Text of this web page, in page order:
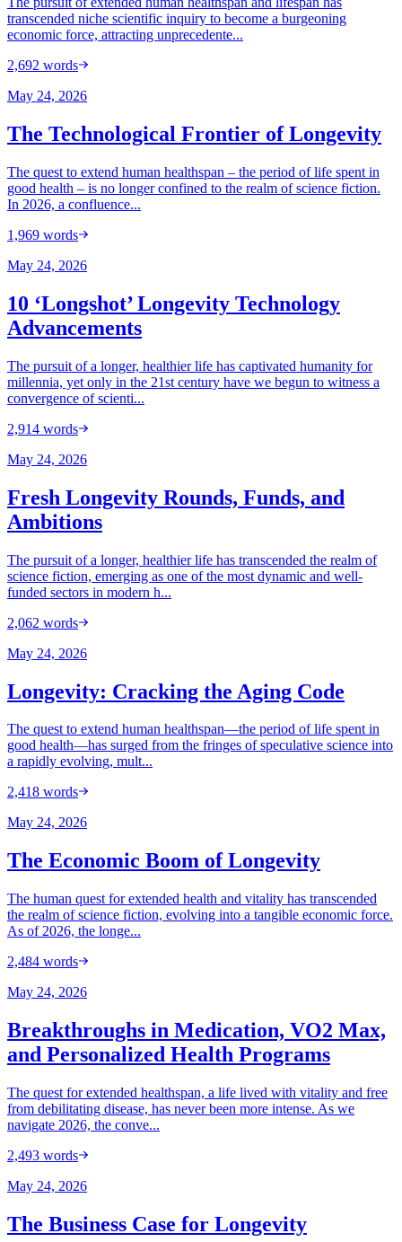
transcended niche scientific inquiry to become a burgeoning
economic force, attracting unprecedente...
2,692 words
May 24, 2026
The Technological Frontier of Longevity
The quest to extend human healthspan – the period of life spent in
good health – is no longer confined to the realm of science fiction.
In 2026, a confluence...
1,969 words
May 24, 2026
10 ‘Longshot’ Longevity Technology
Advancements
The pursuit of a longer, healthier life has captivated humanity for
millennia, yet only in the 21st century have we begun to witness a
convergence of scienti...
2,914 words
May 24, 2026
Fresh Longevity Rounds, Funds, and
Ambitions
The pursuit of a longer, healthier life has transcended the realm of
science fiction, emerging as one of the most dynamic and well-
funded sectors in modern h...
2,062 words
May 24, 2026
Longevity: Cracking the Aging Code
The quest to extend human healthspan—the period of life spent in
good health—has surged from the fringes of speculative science into
a rapidly evolving, mult...
2,418 words
May 24, 2026
The Economic Boom of Longevity
The human quest for extended health and vitality has transcended
the realm of science fiction, evolving into a tangible economic force.
As of 2026, the longe...
2,484 words
May 24, 2026
Breakthroughs in Medication, VO2 Max,
and Personalized Health Programs
The quest for extended healthspan, a life lived with vitality and free
from debilitating disease, has never been more intense. As we
navigate 2026, the conve...
2,493 words
May 24, 2026
The Business Case for Longevity